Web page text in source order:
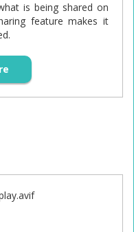
is being shared on
feature makes it